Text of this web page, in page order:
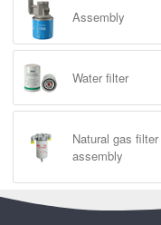
Assembly
Water filter
Natural gas filter
assembly